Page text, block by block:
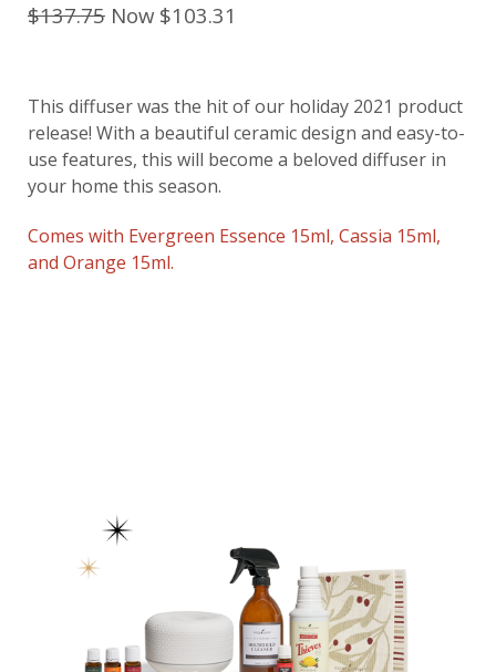
$137.75 Now $103.31
This diffuser was the hit of our holiday 2021 product
release! With a beautiful ceramic design and easy-to-
use features, this will become a beloved diffuser in
your home this season.
Comes with Evergreen Essence 15ml, Cassia 15ml,
and Orange 15ml.